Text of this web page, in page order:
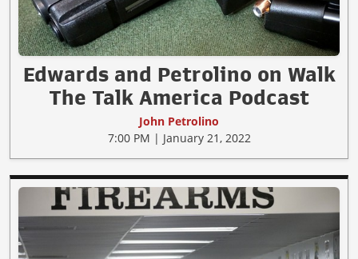
Edwards and Petrolino on Walk
The Talk America Podcast
John Petrolino
7:00 PM | January 21, 2022